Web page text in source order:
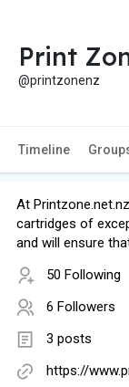
Print
@printzonenz
Timeline
At
cartridges of
and will ensure
50 Following
6 Followers
3 posts
https://